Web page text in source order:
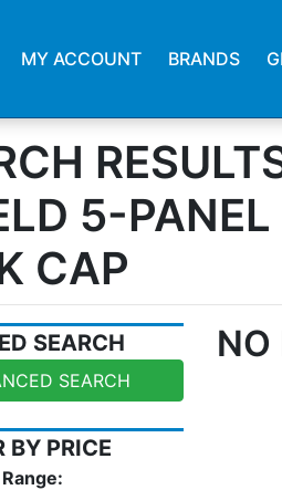
MY ACCOUNT BRANDS
5-
CAP
SEARCH
SEARCH
BY PRICE
NO